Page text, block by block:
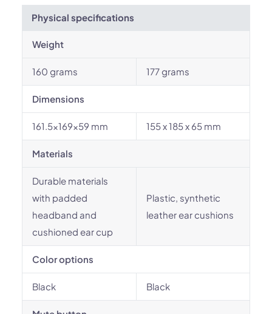
Physical specifications
Weight
160 grams 177 grams
Dimensions
161.5x169x59 mm 155 x 185 x 65 mm
Materials
Durable materials
with padded
headband and
cushioned ear cup
Plastic, synthetic
leather ear cushions
Color options
Black Black